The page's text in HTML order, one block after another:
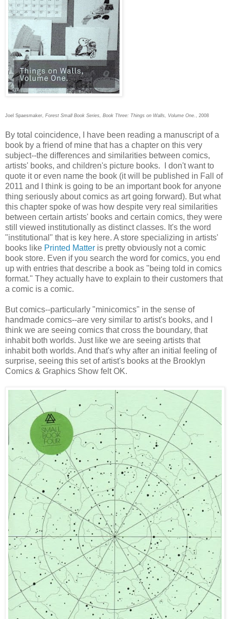
Joel Spaesmaker, Forest Small Book Series, Book Three: Things on Walls, Volume One. , 2008
By total coincidence, I have been reading a manuscript of a
book by a friend of mine that has a chapter on this very
subject--the differences and similarities between comics,
artists' books, and children's picture books. I don't want to
quote it or even name the book (it will be published in Fall of
2011 and I think is going to be an important book for anyone
thing seriously about comics as art going forward). But what
this chapter spoke of was how despite very real similarities
between certain artists' books and certain comics, they were
still viewed institutionally as distinct classes. It's the word
"institutional" that is key here. A store specializing in artists'
books like Printed Matter is pretty obviously not a comic
book store. Even if you search the word for comics, you end
up with entries that describe a book as "being told in comics
format." They actually have to explain to their customers that
a comic is a comic.
But comics--particularly "minicomics" in the sense of
handmade comics--are very similar to artist's books, and I
think we are seeing comics that cross the boundary, that
inhabit both worlds. Just like we are seeing artists that
inhabit both worlds. And that's why after an initial feeling of
surprise, seeing this set of artist's books at the Brooklyn
Comics & Graphics Show felt OK.